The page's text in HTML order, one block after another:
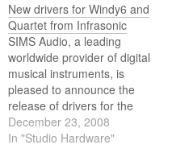
New drivers for Windy6 and
Quartet from Infrasonic
SIMS Audio, a leading
worldwide provider of digital
musical instruments, is
pleased to announce the
release of drivers for the
new Windy6 FireWire Audio
Interface and Quartet from
December 23, 2008
In "Studio Hardware"